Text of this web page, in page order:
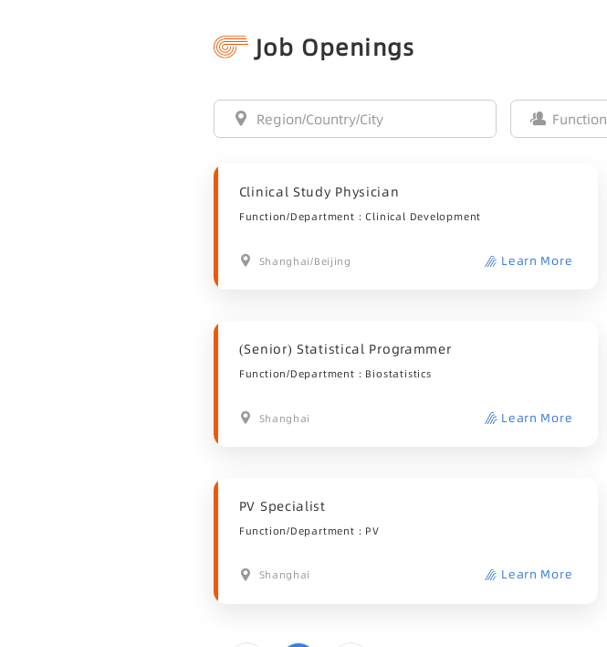
Job Openings
Clinical Study Physician
Function/Department：Clinical Development
Shanghai/Beijing Learn More
(Senior) Statistical Programmer
Function/Department：Biostatistics
Shanghai Learn More
PV Specialist
Function/Department：PV
Shanghai Learn More